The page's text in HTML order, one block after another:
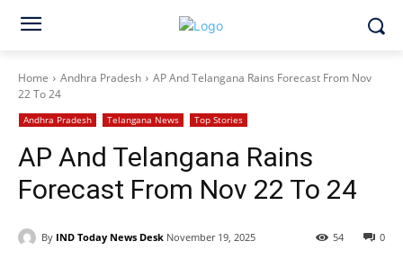
Home Andhra Pradesh
AP And Telangana Rains Forecast From Nov
22 To 24
Andhra Pradesh Telangana News Top Stories
AP And Telangana Rains
Forecast From Nov 22 To 24
By IND Today News Desk November 19, 2025 0
54